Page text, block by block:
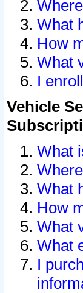
What
How
What
I
Vehicle
What
What
How
What
What
I